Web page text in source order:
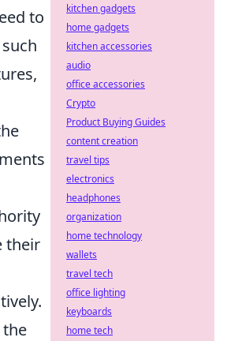
to
their
kitchen gadgets
home gadgets
kitchen accessories
audio
office accessories
Crypto
Product Buying Guides
content creation
travel tips
electronics
headphones
organization
home technology
wallets
travel tech
office lighting
keyboards
home tech